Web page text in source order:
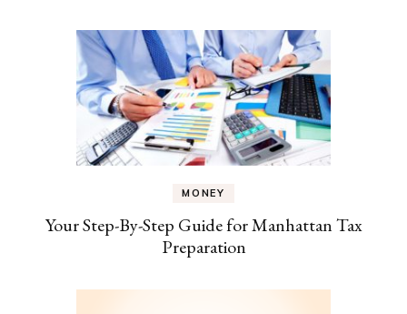
MONEY
Your Step-By-Step Guide for Manhattan Tax
Preparation